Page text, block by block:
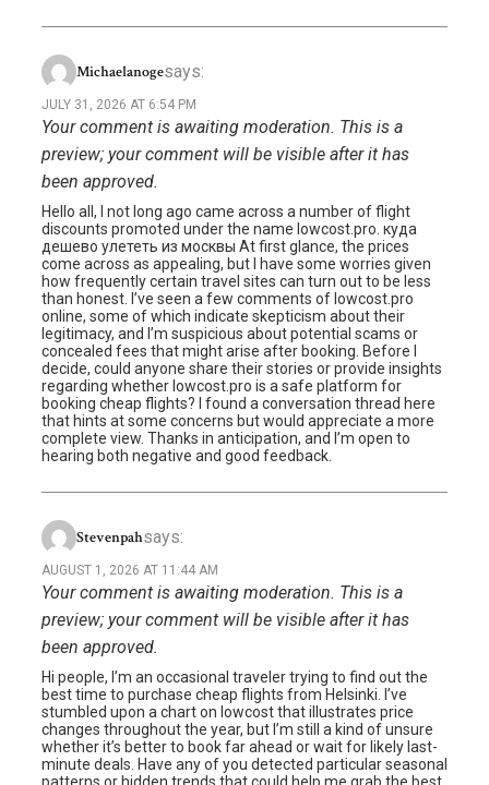
Michaelanogesays:
JULY 31, 2026 AT 6:54 PM
Your comment is awaiting moderation. This is a
preview; your comment will be visible after it has
been approved.
Hello all, I not long ago came across a number of flight
discounts promoted under the name lowcost.pro. куда
дешево улететь из москвы At first glance, the prices
come across as appealing, but I have some worries given
how frequently certain travel sites can turn out to be less
than honest. I’ve seen a few comments of lowcost.pro
online, some of which indicate skepticism about their
legitimacy, and I’m suspicious about potential scams or
concealed fees that might arise after booking. Before I
decide, could anyone share their stories or provide insights
regarding whether lowcost.pro is a safe platform for
booking cheap flights? I found a conversation thread here
that hints at some concerns but would appreciate a more
complete view. Thanks in anticipation, and I’m open to
hearing both negative and good feedback.
Stevenpahsays:
AUGUST 1, 2026 AT 11:44 AM
Your comment is awaiting moderation. This is a
preview; your comment will be visible after it has
been approved.
Hi people, I’m an occasional traveler trying to find out the
best time to purchase cheap flights from Helsinki. I’ve
stumbled upon a chart on lowcost that illustrates price
changes throughout the year, but I’m still a kind of unsure
whether it’s better to book far ahead or wait for likely last-
minute deals. Have any of you detected particular seasonal
patterns or hidden trends that could help me grab the best